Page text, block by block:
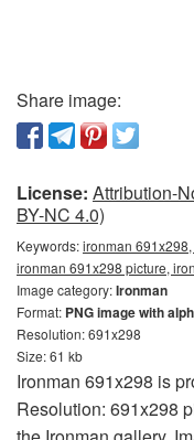
Share image:
License: Attribution-
BY-NC 4.0)
Keywords:ironman
ironman 691x298 picture,
Image category:Ironman
Format: PNG image with
Resolution: 691x298
Size: 61 kb
Ironman 691x298 is
Resolution: 691x298